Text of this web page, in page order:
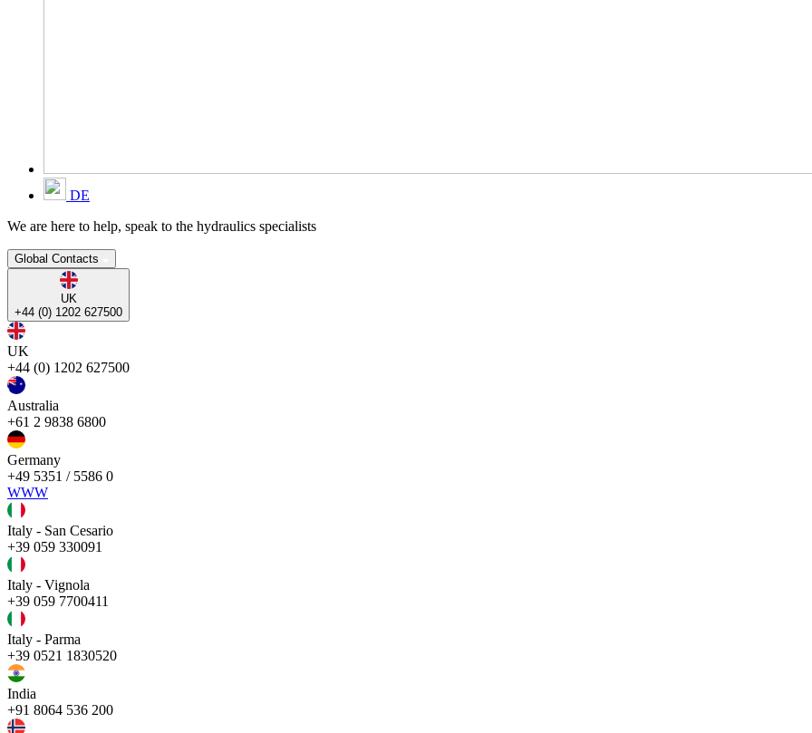
DE
We are here to help, speak to the hydraulics specialists
Global Contacts
UK
+44 (0) 1202 627500
UK
+44 (0) 1202 627500
Australia
+61 2 9838 6800
Germany
+49 5351 / 5586 0
WWW
Italy - San Cesario
+39 059 330091
Italy - Vignola
+39 059 7700411
Italy - Parma
+39 0521 1830520
India
+91 8064 536 200